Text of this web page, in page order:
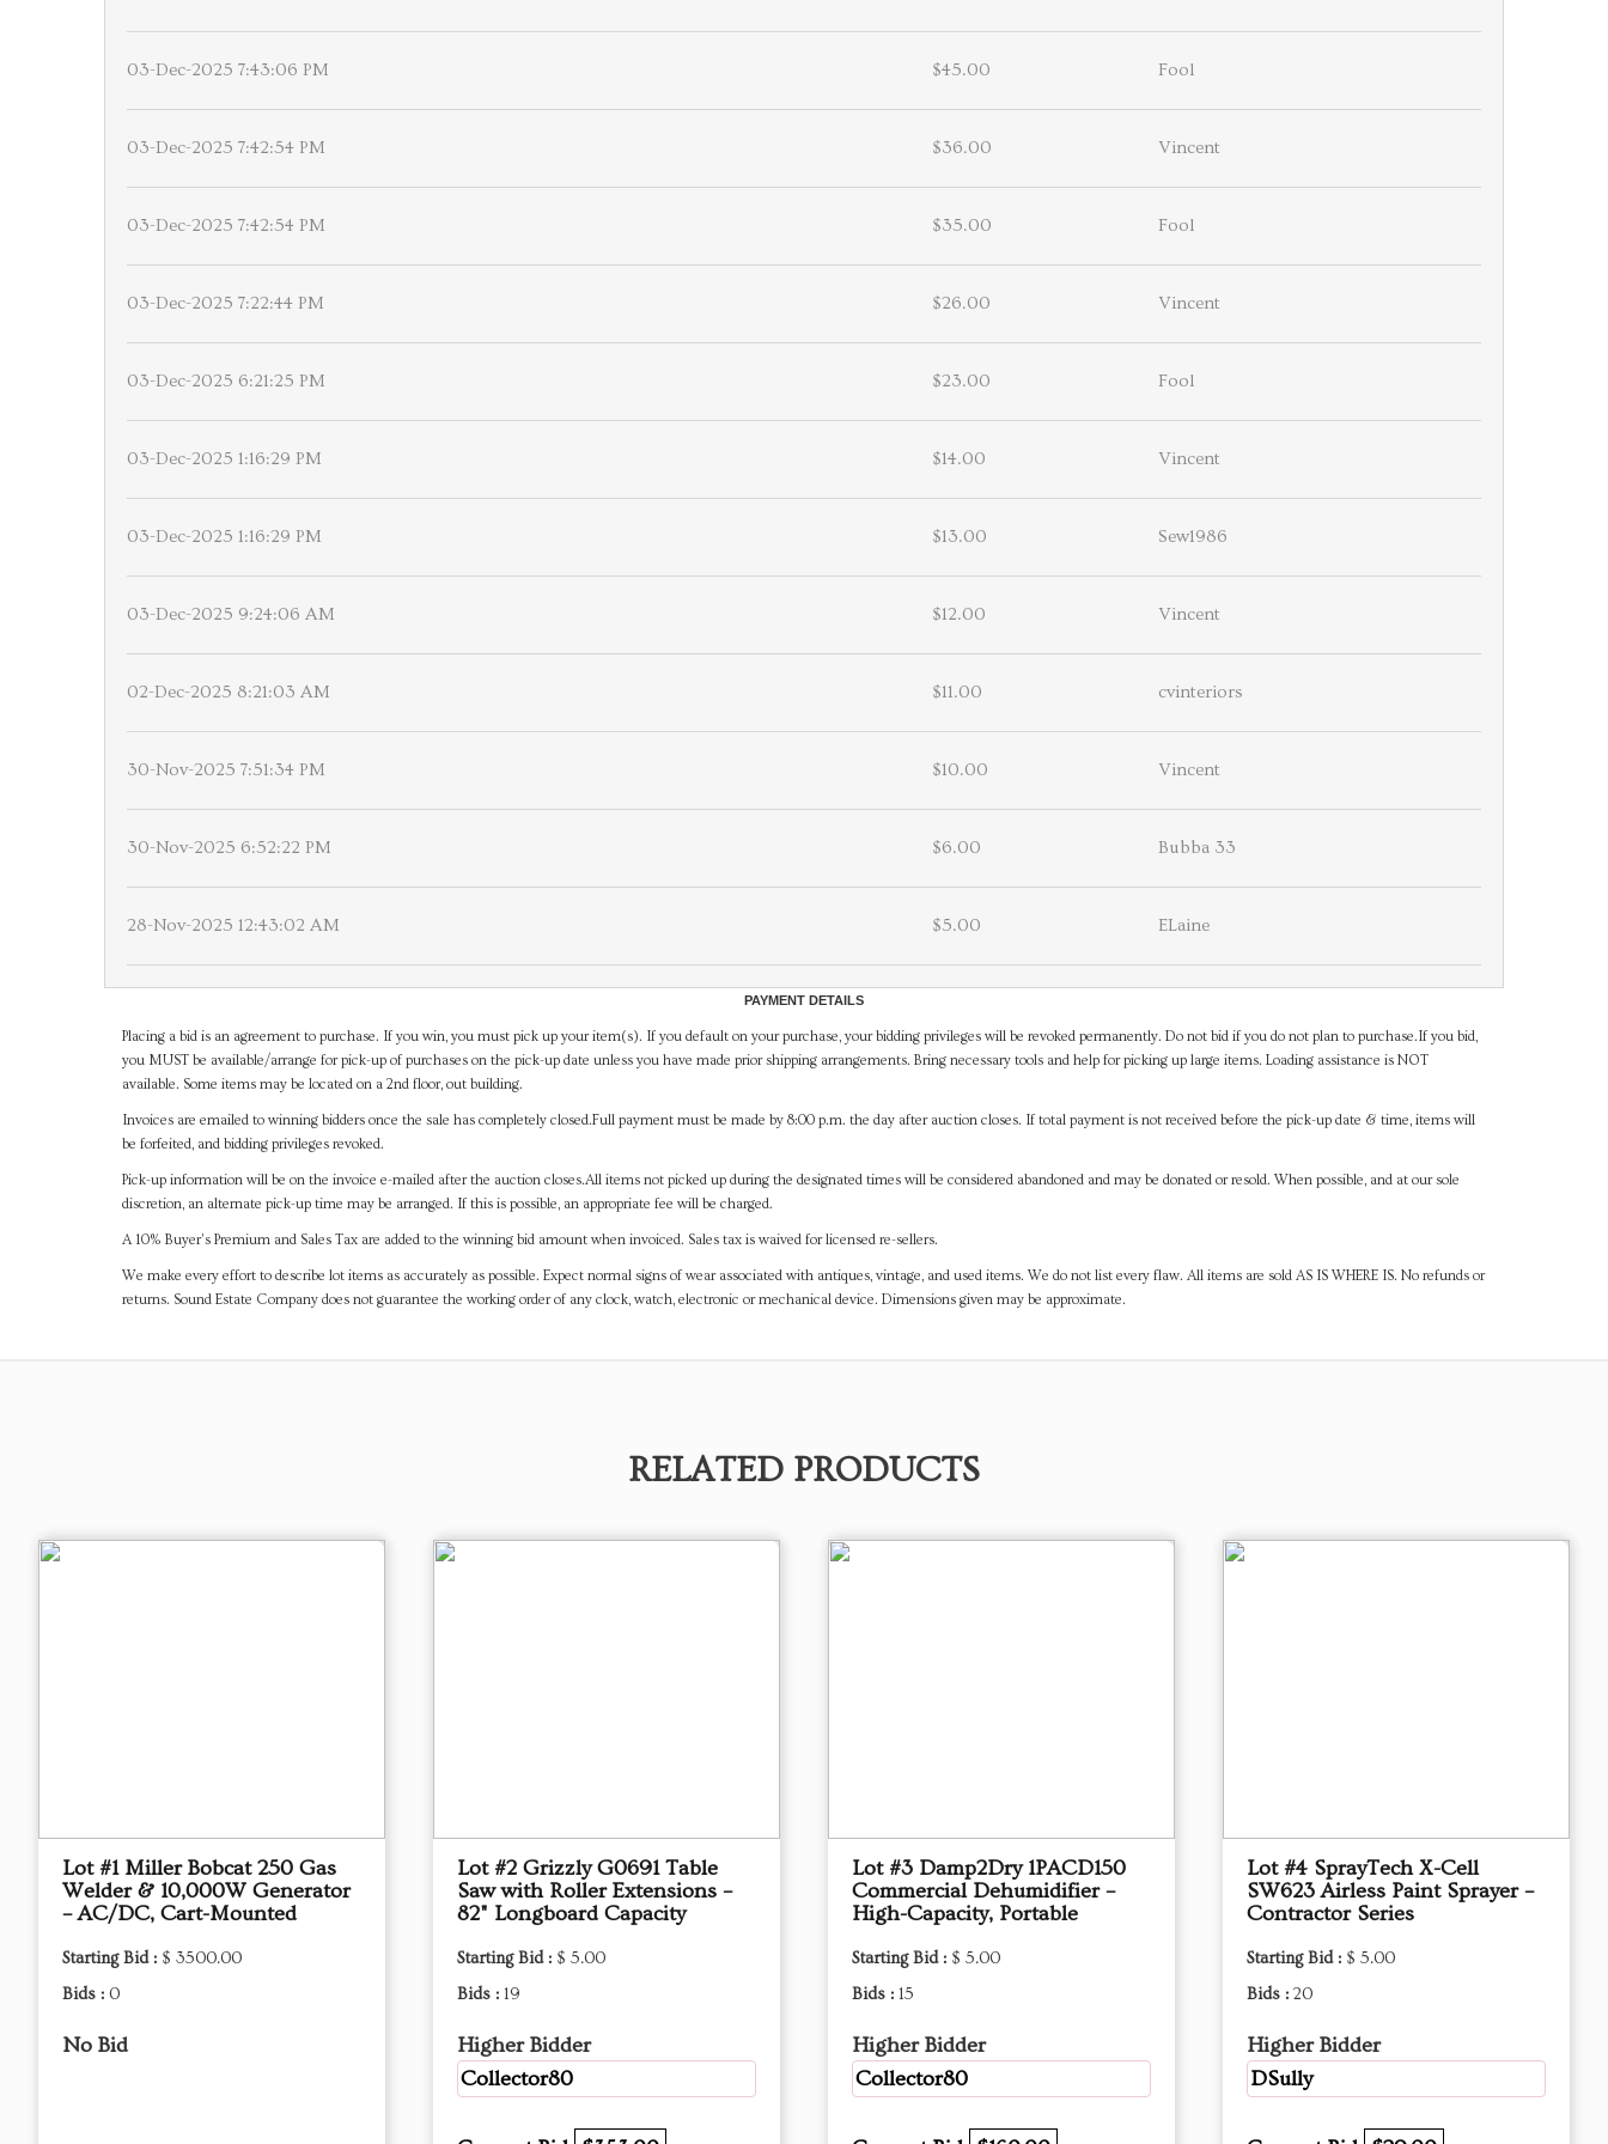
03-Dec-2025 7:43:06 PM $45.00 Fool
03-Dec-2025 7:42:54 PM $36.00 Vincent
03-Dec-2025 7:42:54 PM $35.00 Fool
03-Dec-2025 7:22:44 PM $26.00 Vincent
03-Dec-2025 6:21:25 PM $23.00 Fool
03-Dec-2025 1:16:29 PM $14.00 Vincent
03-Dec-2025 1:16:29 PM $13.00 Sew1986
03-Dec-2025 9:24:06 AM $12.00 Vincent
02-Dec-2025 8:21:03 AM $11.00 cvinteriors
30-Nov-2025 7:51:34 PM $10.00 Vincent
30-Nov-2025 6:52:22 PM $6.00 Bubba 33
28-Nov-2025 12:43:02 AM $5.00 ELaine
PAYMENT DETAILS
Placing a bid is an agreement to purchase. If you win, you must pick up your item(s). If you default on your purchase, your bidding privileges will be revoked permanently. Do not bid if you do not plan to purchase.If you bid,
you MUST be available/arrange for pick-up of purchases on the pick-up date unless you have made prior shipping arrangements. Bring necessary tools and help for picking up large items. Loading assistance is NOT
available. Some items may be located on a 2nd floor, out building.
Invoices are emailed to winning bidders once the sale has completely closed.Full payment must be made by 8:00 p.m. the day after auction closes. If total payment is not received before the pick-up date & time, items will
be forfeited, and bidding privileges revoked.
Pick-up information will be on the invoice e-mailed after the auction closes.All items not picked up during the designated times will be considered abandoned and may be donated or resold. When possible, and at our sole
discretion, an alternate pick-up time may be arranged. If this is possible, an appropriate fee will be charged.
A 10% Buyer's Premium and Sales Tax are added to the winning bid amount when invoiced. Sales tax is waived for licensed re-sellers.
We make every effort to describe lot items as accurately as possible. Expect normal signs of wear associated with antiques, vintage, and used items. We do not list every flaw. All items are sold AS IS WHERE IS. No refunds or
returns. Sound Estate Company does not guarantee the working order of any clock, watch, electronic or mechanical device. Dimensions given may be approximate.
RELATED PRODUCTS
Lot #1 Miller Bobcat 250 Gas
Welder & 10,000W Generator
– AC/DC, Cart-Mounted
Starting Bid : $ 3500.00
Bids : 0
No Bid
Lot #2 Grizzly G0691 Table
Saw with Roller Extensions –
82" Longboard Capacity
Starting Bid : $ 5.00
Bids : 19
Higher Bidder
Collector80
Lot #3 Damp2Dry 1PACD150
Commercial Dehumidifier –
High-Capacity, Portable
Starting Bid : $ 5.00
Bids : 15
Higher Bidder
Collector80
Lot #4 SprayTech X-Cell
SW623 Airless Paint Sprayer –
Contractor Series
Starting Bid : $ 5.00
Bids : 20
Higher Bidder
DSully